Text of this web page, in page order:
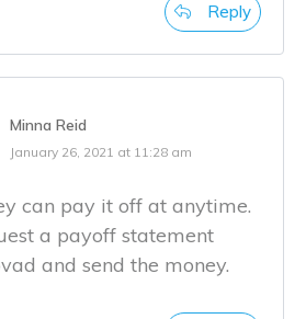
Reply
Minna Reid
January 26, 2021 at 11:28 am
can pay it off at anytime.
a payoff statement
and send the money.